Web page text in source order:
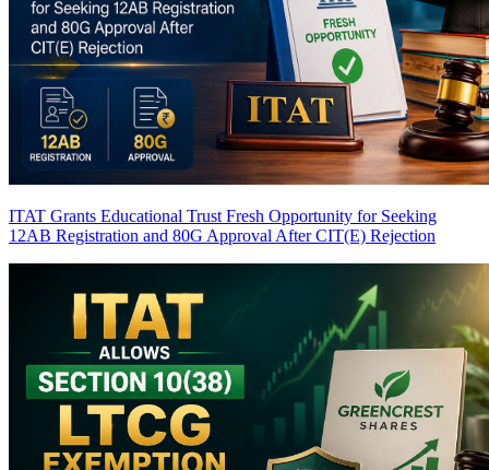
ITAT Grants Educational Trust Fresh Opportunity for Seeking
12AB Registration and 80G Approval After CIT(E) Rejection